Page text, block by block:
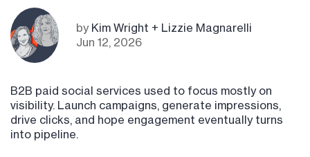
by Kim Wright + Lizzie Magnarelli
Jun 12, 2026
B2B paid social services used to focus mostly on
visibility. Launch campaigns, generate impressions,
drive clicks, and hope engagement eventually turns
into pipeline.